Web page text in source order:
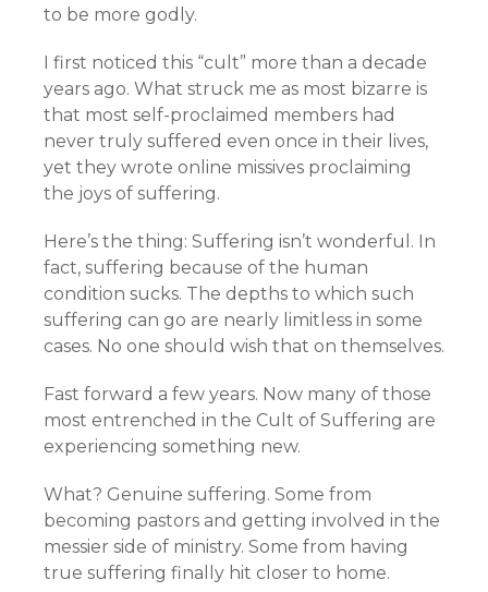
to be more godly.
I first noticed this “cult” more than a decade
years ago. What struck me as most bizarre is
that most self-proclaimed members had
never truly suffered even once in their lives,
yet they wrote online missives proclaiming
the joys of suffering.
Here’s the thing: Suffering isn’t wonderful. In
fact, suffering because of the human
condition sucks. The depths to which such
suffering can go are nearly limitless in some
cases. No one should wish that on themselves.
Fast forward a few years. Now many of those
most entrenched in the Cult of Suffering are
experiencing something new.
What? Genuine suffering. Some from
becoming pastors and getting involved in the
messier side of ministry. Some from having
true suffering finally hit closer to home.